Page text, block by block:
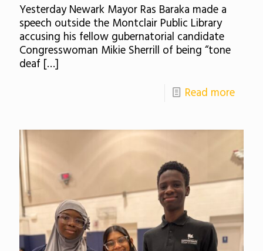
Yesterday Newark Mayor Ras Baraka made a
speech outside the Montclair Public Library
accusing his fellow gubernatorial candidate
Congresswoman Mikie Sherrill of being “tone
deaf […]
Read more